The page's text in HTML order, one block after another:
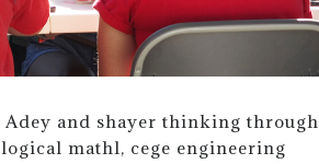
and shayer thinking through
mathl, cege engineering